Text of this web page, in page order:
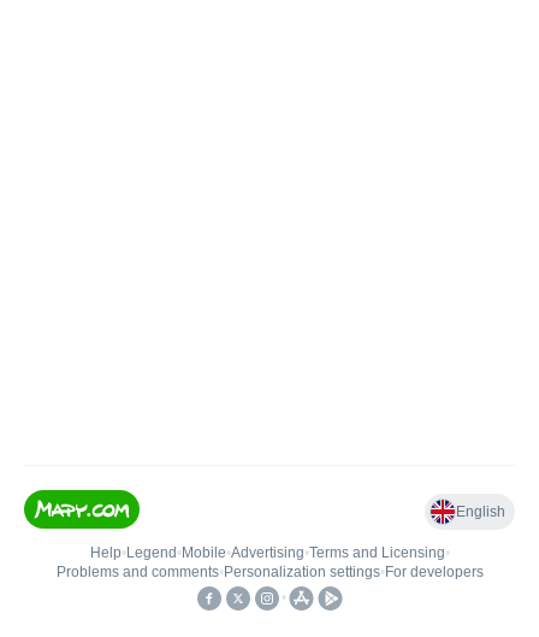
English
Help• Legend • Mobile•Advertising•Terms and Licensing•
Problems and comments• Personalization settings• For developers
•